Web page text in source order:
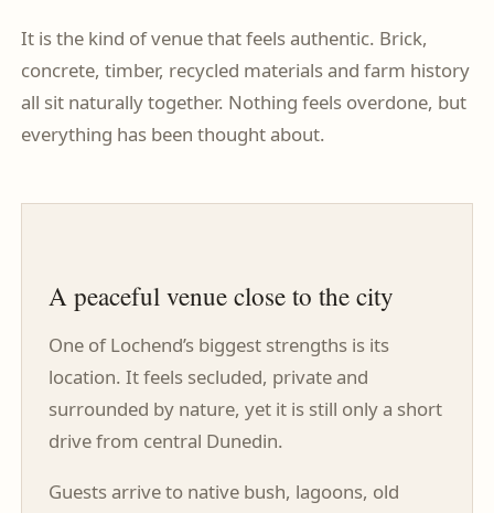
It is the kind of venue that feels authentic. Brick,
concrete, timber, recycled materials and farm history
all sit naturally together. Nothing feels overdone, but
everything has been thought about.
A peaceful venue close to the city
One of Lochend’s biggest strengths is its
location. It feels secluded, private and
surrounded by nature, yet it is still only a short
drive from central Dunedin.
Guests arrive to native bush, lagoons, old